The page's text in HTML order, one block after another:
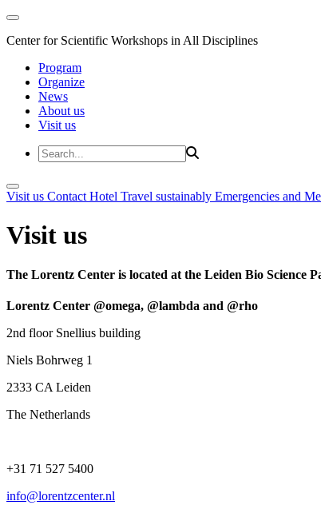
Center for Scientific Workshops in All Disciplines
Program
Organize
News
About us
Visit us
Visit us Contact Hotel Travel sustainably Emergencies and
Visit us
The Lorentz Center is located at the Leiden Bio Science
Lorentz Center @omega, @lambda and @rho
2nd floor Snellius building
Niels Bohrweg 1
2333 CA Leiden
The Netherlands
+31 71 527 5400
info@lorentzcenter.nl